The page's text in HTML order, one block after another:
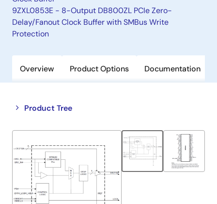
9ZXL0853E - 8-Output DB800ZL PCIe Zero-
Delay/Fanout Clock Buffer with SMBus Write
Protection
Overview Product Options Documentation
Product Tree
Close
tree
menu
Open
tree
menu